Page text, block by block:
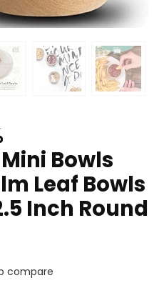
Bowls
Leaf Bowls
Inch Round
compare